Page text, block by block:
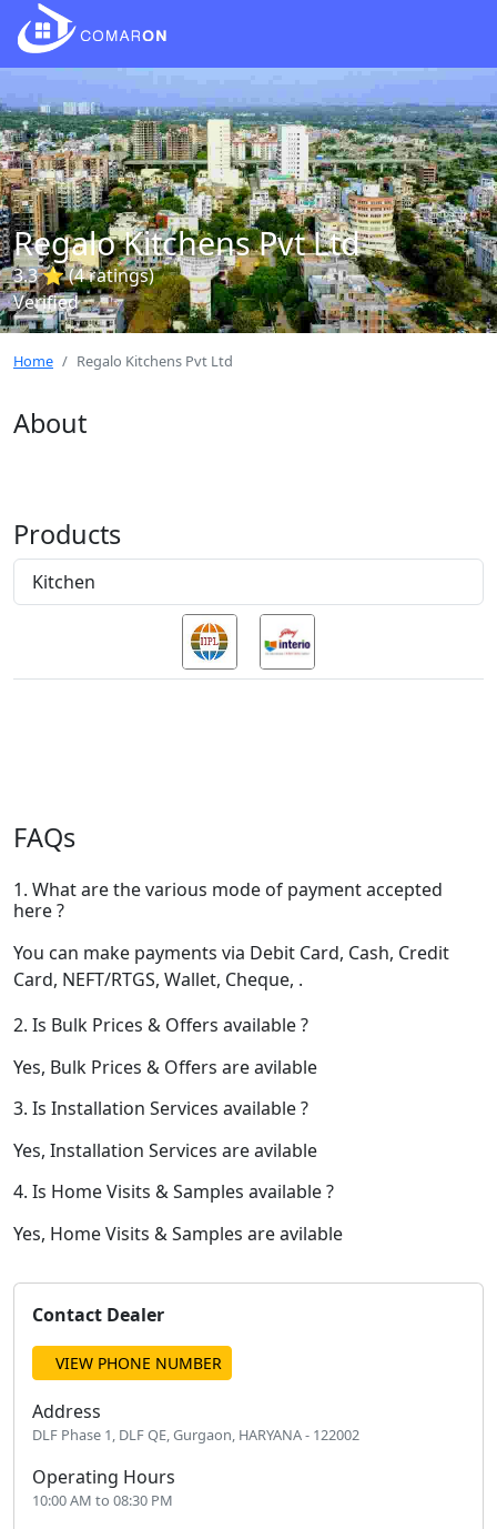
Regalo Kitchens Pvt Ltd
3.3 ⭐ (4 ratings)
Verified
Home Regalo Kitchens Pvt Ltd
About
Products
Kitchen
FAQs
1. What are the various mode of payment accepted
here ?
You can make payments via Debit Card, Cash, Credit
Card, NEFT/RTGS, Wallet, Cheque, .
2. Is Bulk Prices & Offers available ?
Yes, Bulk Prices & Offers are avilable
3. Is Installation Services available ?
Yes, Installation Services are avilable
4. Is Home Visits & Samples available ?
Yes, Home Visits & Samples are avilable
Contact Dealer
VIEW PHONE NUMBER
Address
DLF Phase 1, DLF QE, Gurgaon, HARYANA - 122002
Operating Hours
10:00 AM to 08:30 PM